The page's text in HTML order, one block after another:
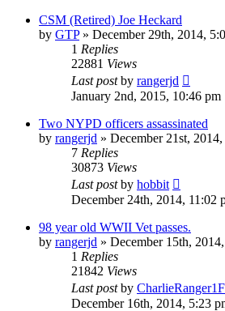
CSM (Retired) Joe Heckard
by GTP» December 29th, 2014,
1 Replies
22881 Views
Last postby rangerjd
January 2nd, 2015, 10:46 pm
Two NYPD officers assassinated
by rangerjd » December 21st,
7 Replies
30873 Views
Last postby hobbit
December 24th, 2014, 11:02
98 year old WWII Vet passes.
by rangerjd » December 15th,
1 Replies
21842 Views
Last postby
December 16th, 2014, 5:23